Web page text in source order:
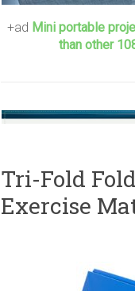
+ad Mini portable
than other
Tri-Fold
Exercise